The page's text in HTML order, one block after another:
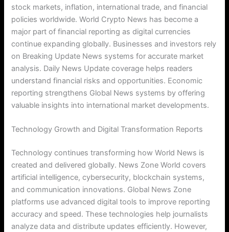
stock markets, inflation, international trade, and financial
policies worldwide. World Crypto News has become a
major part of financial reporting as digital currencies
continue expanding globally. Businesses and investors rely
on Breaking Update News systems for accurate market
analysis. Daily News Update coverage helps readers
understand financial risks and opportunities. Economic
reporting strengthens Global News systems by offering
valuable insights into international market developments.
Technology Growth and Digital Transformation Reports
Technology continues transforming how World News is
created and delivered globally. News Zone World covers
artificial intelligence, cybersecurity, blockchain systems,
and communication innovations. Global News Zone
platforms use advanced digital tools to improve reporting
accuracy and speed. These technologies help journalists
analyze data and distribute updates efficiently. However,